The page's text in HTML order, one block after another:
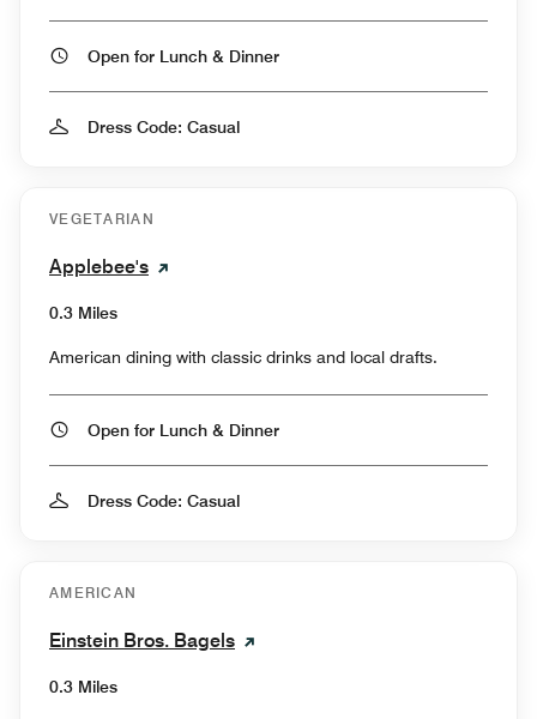
Open for Lunch & Dinner
Dress Code: Casual
VEGETARIAN
Applebee's
0.3 Miles
American dining with classic drinks and local drafts.
Open for Lunch & Dinner
Dress Code: Casual
AMERICAN
Einstein Bros. Bagels
0.3 Miles